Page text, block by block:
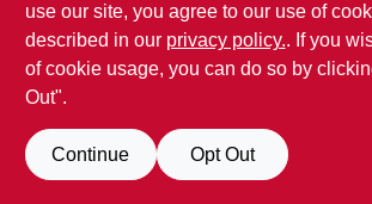
use our site, you agree to our use of
described in our privacy policy.. If you
of cookie usage, you can do so by
Out".
Continue Opt Out